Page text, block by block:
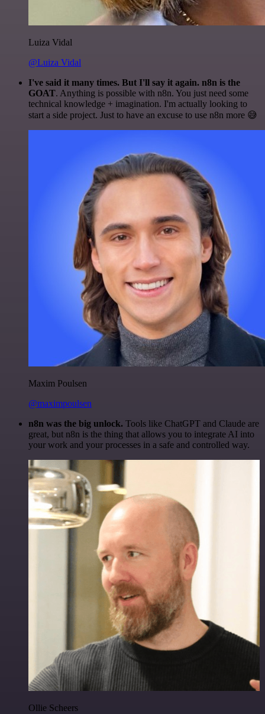
Luiza Vidal
@Luiza Vidal
I've said it many times. But I'll say it again. n8n is the
GOAT. Anything is possible with n8n. You just need some
technical knowledge + imagination. I'm actually looking to
start a side project. Just to have an excuse to use n8n more 😅
Maxim Poulsen
@maximpoulsen
n8n was the big unlock. Tools like ChatGPT and Claude are
great, but n8n is the thing that allows you to integrate AI into
your work and your processes in a safe and controlled way.
Ollie Scheers